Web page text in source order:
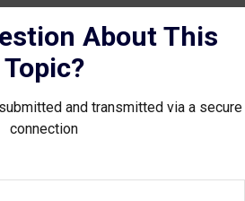
About This
Topic?
and transmitted via a secure
connection